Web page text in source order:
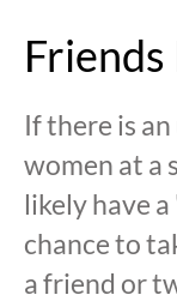
Friends
If there is
women at a
likely have
chance to
a friend or